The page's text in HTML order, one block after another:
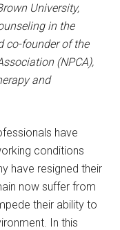
University,
in the
co-founder of the
(NPCA),
and
have
conditions
have resigned their
now suffer from
their ability to
In this